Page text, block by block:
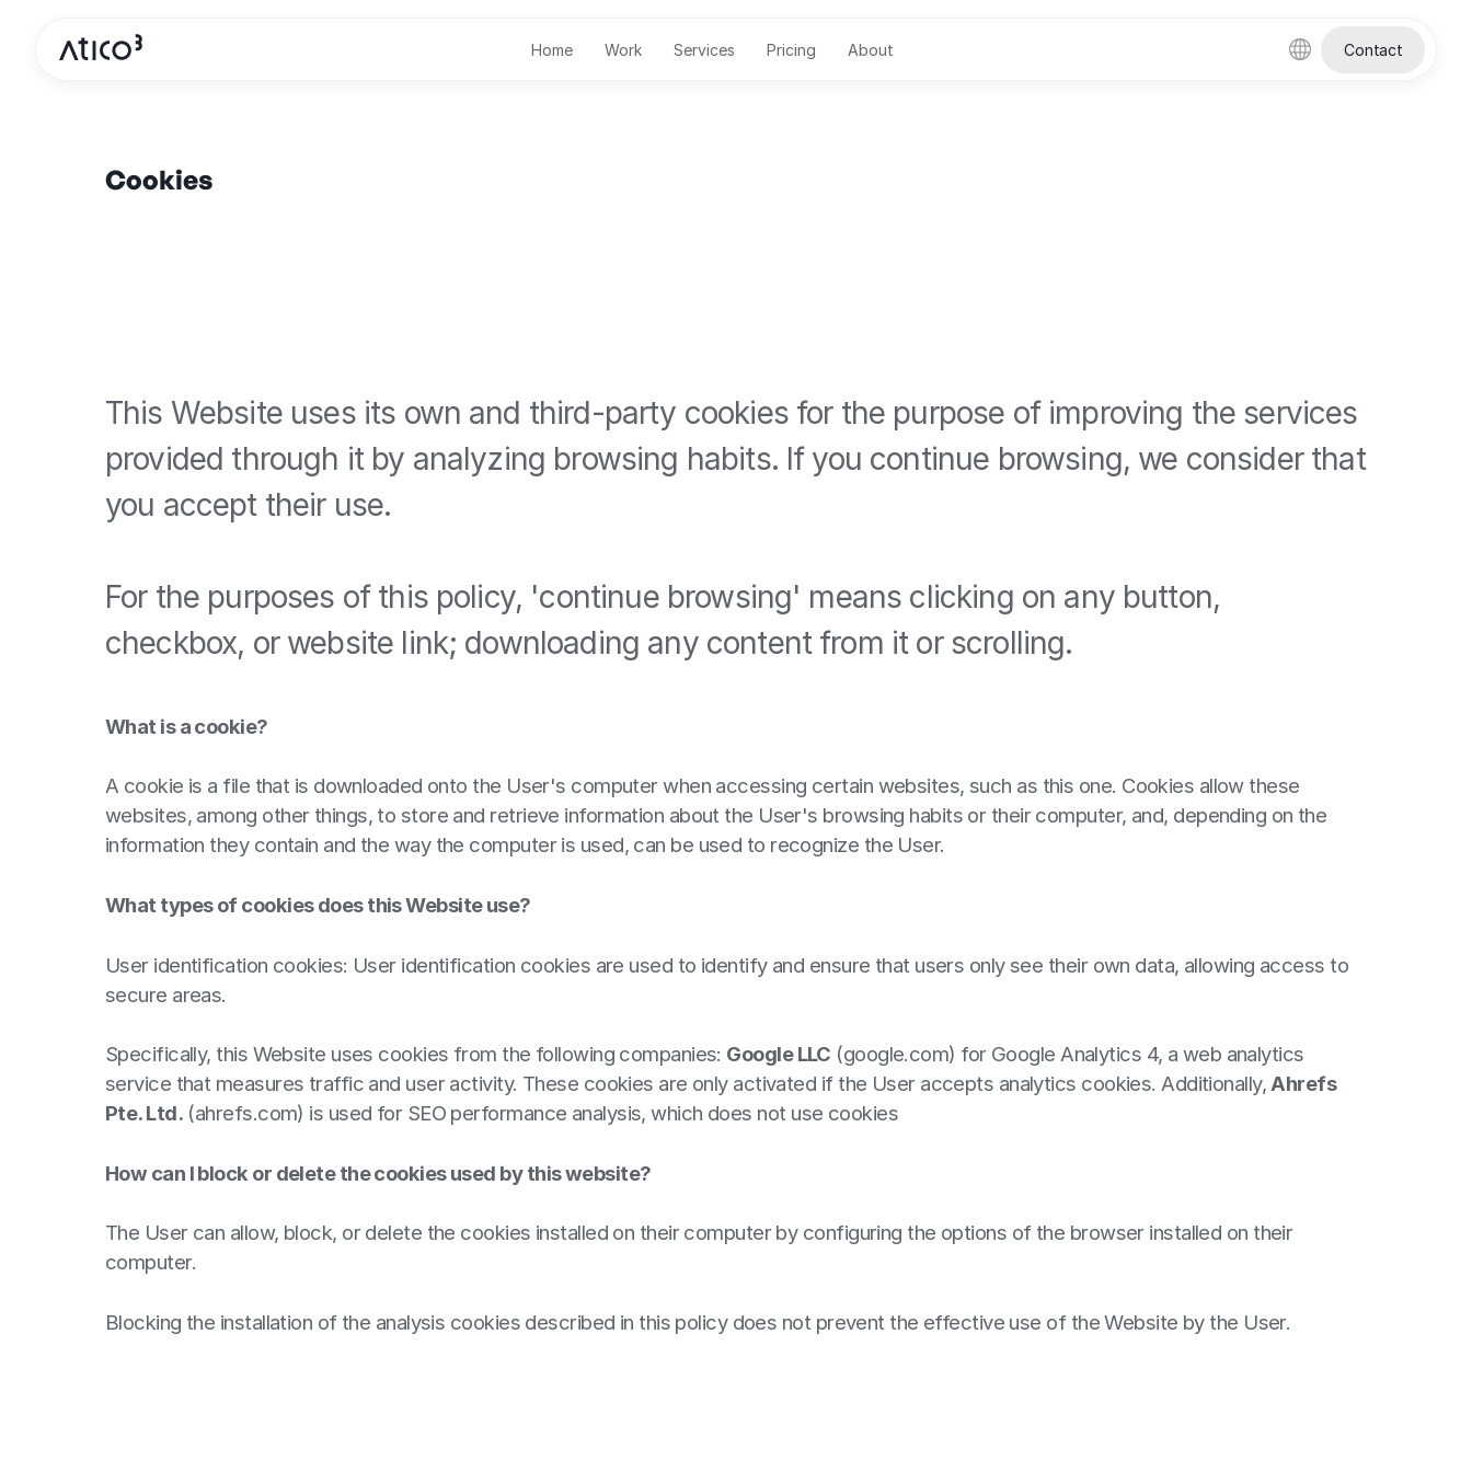
Home Work Services Pricing About Contact
Cookies
This Website uses its own and third-party cookies for the purpose of improving the services
provided through it by analyzing browsing habits. If you continue browsing, we consider that
you accept their use.
For the purposes of this policy, 'continue browsing' means clicking on any button,
checkbox, or website link; downloading any content from it or scrolling.
What is a cookie?
A cookie is a file that is downloaded onto the User's computer when accessing certain websites, such as this one. Cookies allow these
websites, among other things, to store and retrieve information about the User's browsing habits or their computer, and, depending on the
information they contain and the way the computer is used, can be used to recognize the User.
What types of cookies does this Website use?
User identification cookies: User identification cookies are used to identify and ensure that users only see their own data, allowing access to
secure areas.
Specifically, this Website uses cookies from the following companies: Google LLC (google.com) for Google Analytics 4, a web analytics
service that measures traffic and user activity. These cookies are only activated if the User accepts analytics cookies. Additionally, Ahrefs
Pte. Ltd. (ahrefs.com) is used for SEO performance analysis, which does not use cookies
How can I block or delete the cookies used by this website?
The User can allow, block, or delete the cookies installed on their computer by configuring the options of the browser installed on their
computer.
Blocking the installation of the analysis cookies described in this policy does not prevent the effective use of the Website by the User.